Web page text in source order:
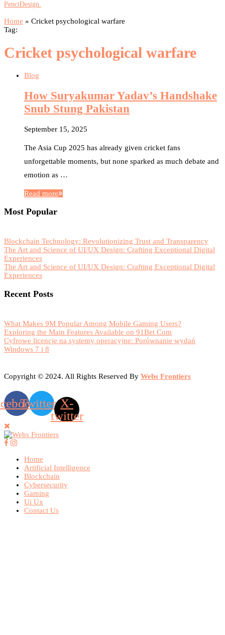
PenciDesign.
Home » Cricket psychological warfare
Tag:
Cricket psychological warfare
Blog
How Suryakumar Yadav’s Handshake
Snub Stung Pakistan
September 15, 2025
The Asia Cup 2025 has already given cricket fans
unforgettable moments, but none sparked as much debate and
emotion as …
Read more
Most Popular
Blockchain Technology: Revolutionizing Trust and Transparency
The Art and Science of UI/UX Design: Crafting Exceptional Digital
Experiences
The Art and Science of UI/UX Design: Crafting Exceptional Digital
Experiences
Recent Posts
What Makes 9M Popular Among Mobile Gaming Users?
Exploring the Main Features Available on 91Bet Com
Cyfrowe licencje na systemy operacyjne: Porównanie wydań
Windows 7 i 8
Copyright © 2024. All Rights Reserved By Webs Frontiers
Twitter X-
twitter
Home
Artificial Intelligence
Blockchain
Cybersecurity
Gaming
Ui Ux
Contact Us